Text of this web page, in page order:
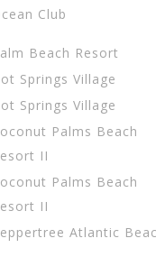
Club
Beach Resort
Springs Village
Springs Village
Palms Beach
II
Palms Beach
II
Atlantic